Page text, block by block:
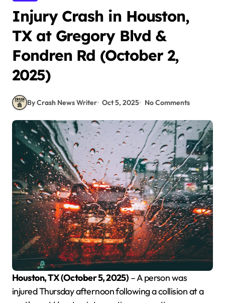
Injury Crash in Houston,
TX at Gregory Blvd &
Fondren Rd (October 2,
2025)
By Crash News Writer Oct 5, 2025 No Comments
Houston, TX (October 5, 2025) – A person was
injured Thursday afternoon following a collision at a